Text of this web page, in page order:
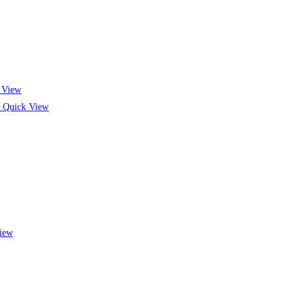
Quick View